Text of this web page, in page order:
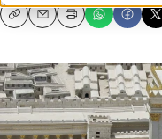
CopyEmailPrint